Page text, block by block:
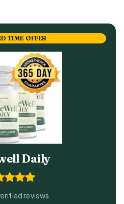
TIME OFFER
Daily
reviews